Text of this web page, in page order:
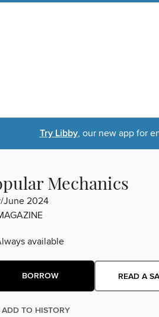
Try Libby, our new app for
Mechanics
June 2024
available
BORROW READ A
ADD TO HISTORY